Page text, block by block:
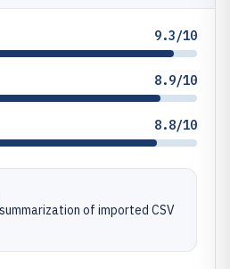
9.3/10
8.9/10
8.8/10
of imported CSV